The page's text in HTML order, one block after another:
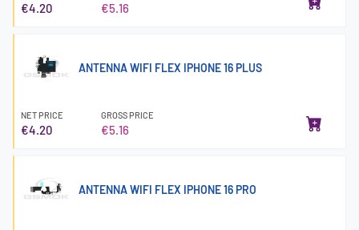
€4.20 €5.16
ANTENNA WIFI FLEX IPHONE 16 PLUS
NET PRICE
€4.20
GROSS PRICE
€5.16
ANTENNA WIFI FLEX IPHONE 16 PRO